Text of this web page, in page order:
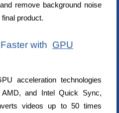
remove background noise
product.
with GPU
acceleration technologies
and Intel Quick Sync,
videos up to 50 times